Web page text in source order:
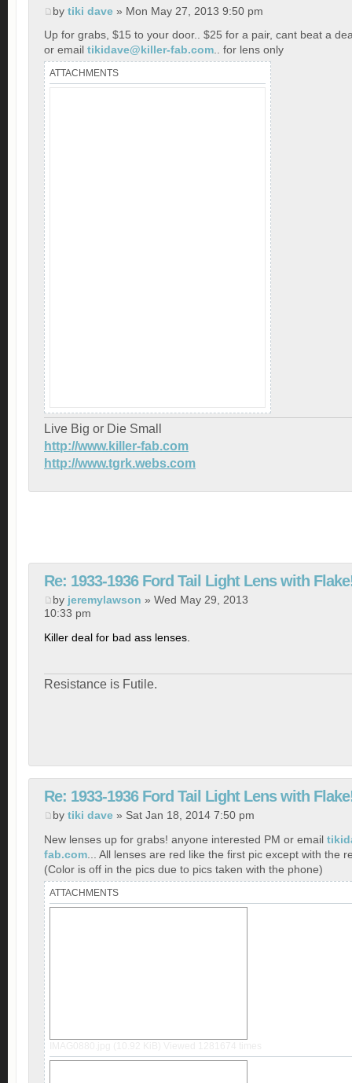
by tiki dave » Mon May 27, 2013 9:50 pm
Up for grabs, $15 to your door.. $25 for a pair, cant beat a
or email tikidave@killer-fab.com.. for lens only
ATTACHMENTS
Live Big or Die Small
http://www.killer-fab.com
http://www.tgrk.webs.com
Re: 1933-1936 Ford Tail Light Lens with
by jeremylawson » Wed May 29, 2013
10:33 pm
Killer deal for bad ass lenses.
Resistance is Futile.
Re: 1933-1936 Ford Tail Light Lens with
by tiki dave » Sat Jan 18, 2014 7:50 pm
New lenses up for grabs! anyone interested PM or email
fab.com ... All lenses are red like the first pic except with the
(Color is off in the pics due to pics taken with the phone)
ATTACHMENTS